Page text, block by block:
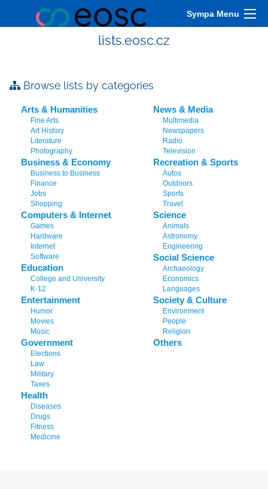
Sympa Menu
lists.eosc.cz
Browse lists by categories
Arts & Humanities
Fine Arts
Art History
Literature
Photography
Business & Economy
Business to Business
Finance
Jobs
Shopping
Computers & Internet
Games
Hardware
Internet
Software
Education
College and University
K-12
Entertainment
Humor
Movies
Music
Government
Elections
Law
Military
Taxes
Health
Diseases
Drugs
Fitness
Medicine
News & Media
Multimedia
Newspapers
Radio
Television
Recreation & Sports
Autos
Outdoors
Sports
Travel
Science
Animals
Astronomy
Engineering
Social Science
Archaeology
Economics
Languages
Society & Culture
Environment
People
Religion
Others